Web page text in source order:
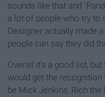
sounds like that and
a lot of people who try to
Desiigner actually made
people can say they did
Overall it's a good list,
would get the recognition
be Mick Jenkins, Rich the